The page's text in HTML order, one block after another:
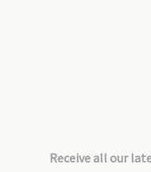
Receive all our